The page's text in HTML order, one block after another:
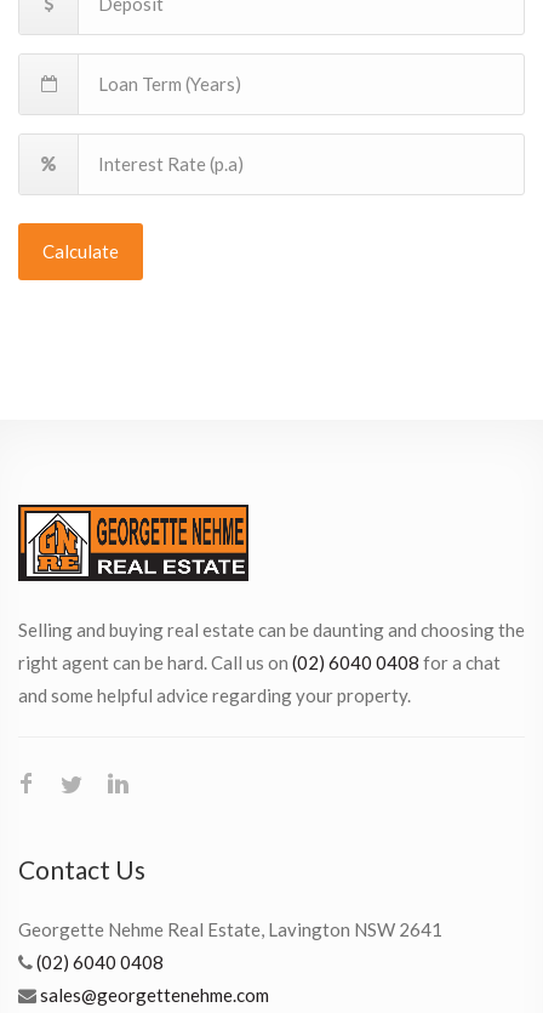
Calculate
Selling and buying real estate can be daunting and choosing the
right agent can be hard. Call us on (02) 6040 0408 for a chat
and some helpful advice regarding your property.
Contact Us
Georgette Nehme Real Estate, Lavington NSW 2641
(02) 6040 0408
sales@georgettenehme.com